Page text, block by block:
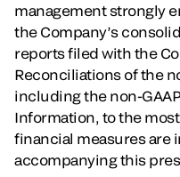
management strongly
the Company’s
reports filed with the
Reconciliations of the
including the non-
Information, to the
financial measures are
accompanying this